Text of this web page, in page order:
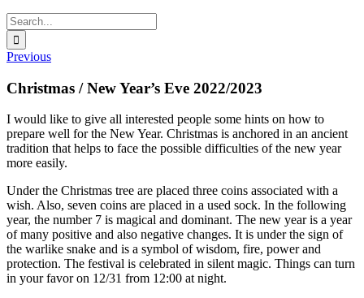
Search
for:
Previous
Christmas / New Year’s Eve 2022/2023
I would like to give all interested people some hints on how to
prepare well for the New Year. Christmas is anchored in an ancient
tradition that helps to face the possible difficulties of the new year
more easily.
Under the Christmas tree are placed three coins associated with a
wish. Also, seven coins are placed in a used sock. In the following
year, the number 7 is magical and dominant. The new year is a year
of many positive and also negative changes. It is under the sign of
the warlike snake and is a symbol of wisdom, fire, power and
protection. The festival is celebrated in silent magic. Things can turn
in your favor on 12/31 from 12:00 at night.